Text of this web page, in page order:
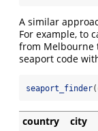
A similar
For example, to
from Melbourne
seaport code
seaport_finder(
country city